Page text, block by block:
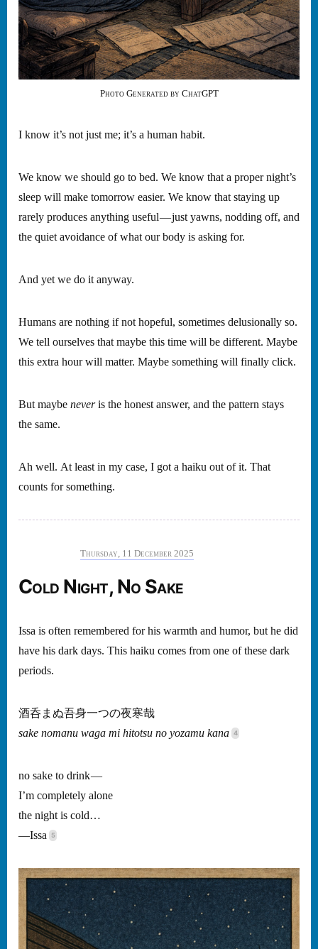
Photo Generated by ChatGPT
I know it’s not just me; it’s a human habit.
We know we should go to bed. We know that a proper night’s
sleep will make tomorrow easier. We know that staying up
rarely produces anything useful — just yawns, nodding off, and
the quiet avoidance of what our body is asking for.
And yet we do it anyway.
Humans are nothing if not hopeful, sometimes delusionally so.
We tell ourselves that maybe this time will be different. Maybe
this extra hour will matter. Maybe something will finally click.
But maybe neveris the honest answer, and the pattern stays
the same.
Ah well. At least in my case, I got a haiku out of it. That
counts for something.
Thursday, 11 December 2025
Cold Night, No Sake
Issa is often remembered for his warmth and humor, but he did
have his dark days. This haiku comes from one of these dark
periods.
酒呑まぬ吾身一つの夜寒哉
sake nomanu waga mi hitotsu no yozamu kana
no sake to drink —
I’m completely alone
the night is cold…
—Issa